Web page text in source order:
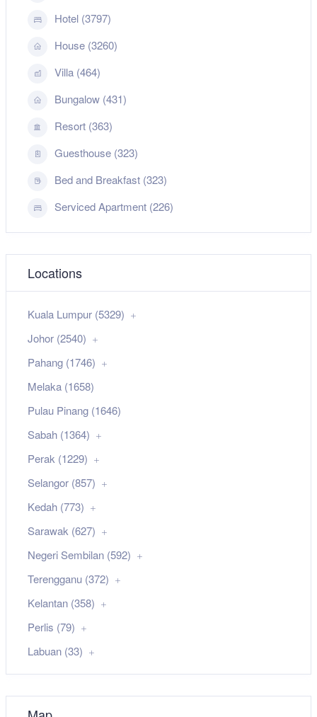
Hotel (3797)
House (3260)
Villa (464)
Bungalow (431)
Resort (363)
Guesthouse (323)
Bed and Breakfast (323)
Serviced Apartment (226)
Locations
Kuala Lumpur (5329)
Johor (2540)
Pahang (1746)
Melaka (1658)
Pulau Pinang (1646)
Sabah (1364)
Perak (1229)
Selangor (857)
Kedah (773)
Sarawak (627)
Negeri Sembilan (592)
Terengganu (372)
Kelantan (358)
Perlis (79)
Labuan (33)